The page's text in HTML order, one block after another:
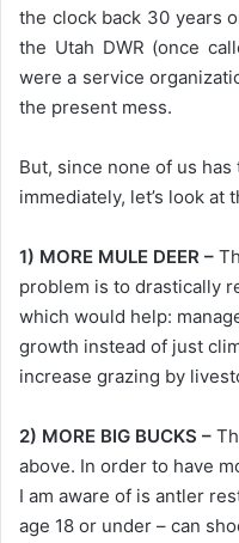
the clock back 30 years
the Utah DWR (once
were a service
the present mess.
But, since none of us
immediately, let’s look at
1) MORE MULE DEER –
problem is to drastically
which would help:
growth instead of just
increase grazing by
2) MORE BIG BUCKS –
above. In order to have
I am aware of is antler
age 18 or under – can